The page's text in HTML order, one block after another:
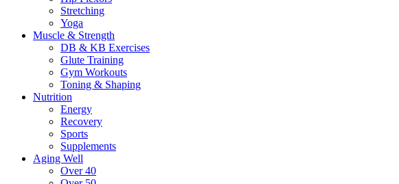
Stretching
Yoga
Muscle & Strength
DB & KB Exercises
Glute Training
Gym Workouts
Toning & Shaping
Nutrition
Energy
Recovery
Sports
Supplements
Aging Well
Over 40